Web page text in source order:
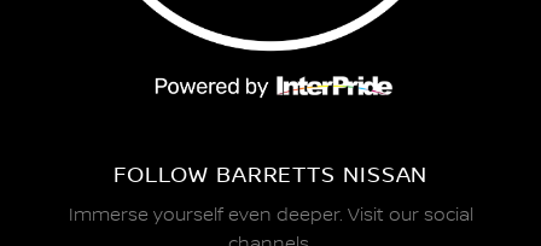
FOLLOW BARRETTS NISSAN
Immerse yourself even deeper. Visit our social